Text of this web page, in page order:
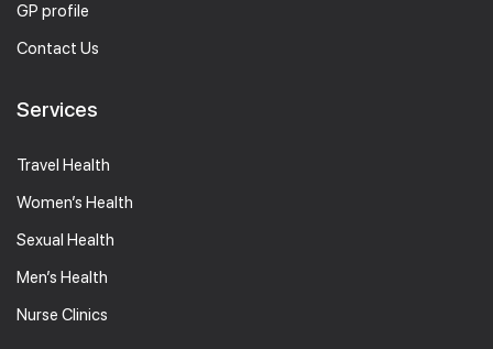
GP profile
Contact Us
Services
Travel Health
Women’s Health
Sexual Health
Men’s Health
Nurse Clinics